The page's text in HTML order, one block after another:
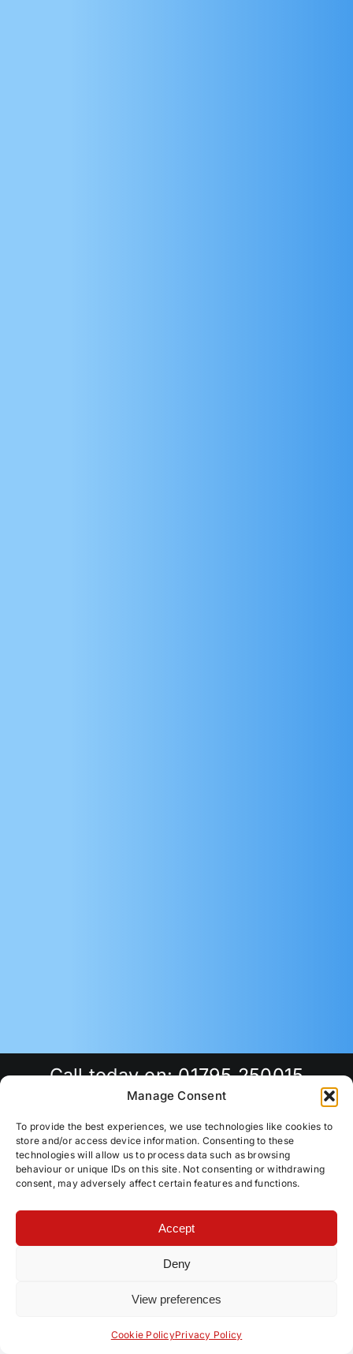
Manage Consent
To provide the best experiences, we use technologies like cookies to
store and/or access device information. Consenting to these
technologies will allow us to process data such as browsing
behaviour or unique IDs on this site. Not consenting or withdrawing
consent, may adversely affect certain features and functions.
Accept
Deny
View preferences
Cookie PolicyPrivacy Policy
Call today on:01795 250015
Local Locksmith in
Faversham | Traditional
Locks & uPVC Repairs